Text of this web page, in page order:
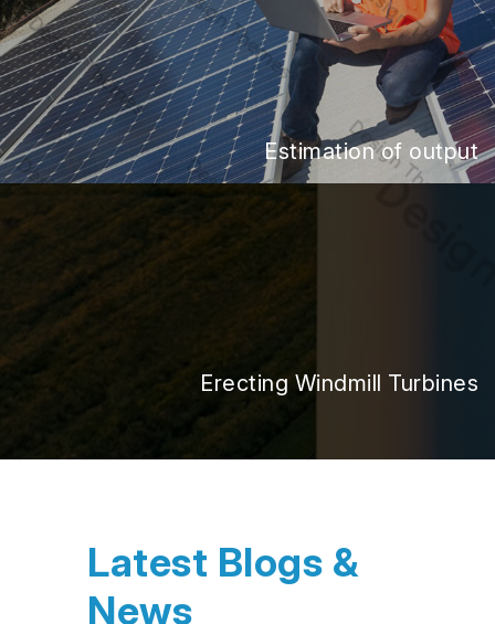
Estimation of output
Erecting Windmill Turbines
Latest Blogs &
News